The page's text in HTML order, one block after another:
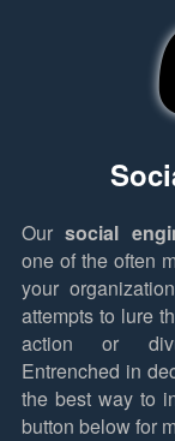
Oursocial
one of the often
your
attempts to lure
action or
Entrenched in
the best way to
button below for